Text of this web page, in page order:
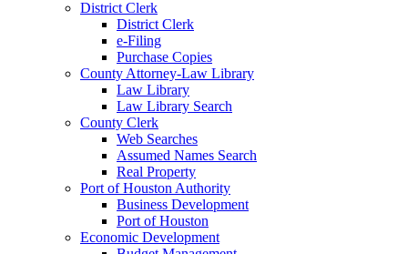
District Clerk
District Clerk
e-Filing
Purchase Copies
County Attorney-Law Library
Law Library
Law Library Search
County Clerk
Web Searches
Assumed Names Search
Real Property
Port of Houston Authority
Business Development
Port of Houston
Economic Development